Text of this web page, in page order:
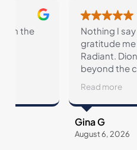
Nothing I say will truly
gratitude me and my
Radiant. Dion and
beyond the call of duty.
throughout our home.
from start to finish, and
August 6, 2026